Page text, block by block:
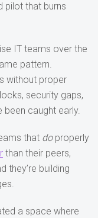
pilot that burns
IT teams over the
pattern.
without proper
security gaps,
caught early.
that do properly
than their peers,
they’re building
a space where